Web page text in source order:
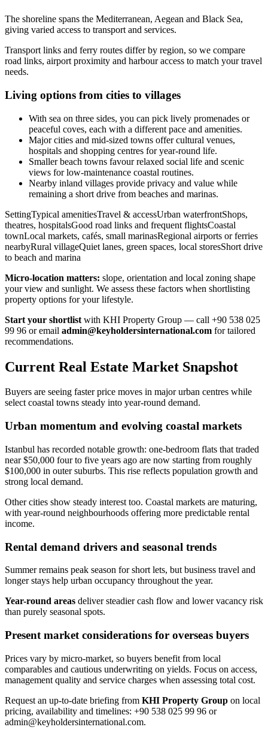
The shoreline spans the Mediterranean, Aegean and Black Sea,
giving varied access to transport and services.
Transport links and ferry routes differ by region, so we compare
road links, airport proximity and harbour access to match your travel
needs.
Living options from cities to villages
With sea on three sides, you can pick lively promenades or
peaceful coves, each with a different pace and amenities.
Major cities and mid-sized towns offer cultural venues,
hospitals and shopping centres for year-round life.
Smaller beach towns favour relaxed social life and scenic
views for low-maintenance coastal routines.
Nearby inland villages provide privacy and value while
remaining a short drive from beaches and marinas.
SettingTypical amenitiesTravel & accessUrban waterfrontShops,
theatres, hospitalsGood road links and frequent flightsCoastal
townLocal markets, cafés, small marinasRegional airports or ferries
nearbyRural villageQuiet lanes, green spaces, local storesShort drive
to beach and marina
Micro-location matters: slope, orientation and local zoning shape
your view and sunlight. We assess these factors when shortlisting
property options for your lifestyle.
Start your shortlist with KHI Property Group — call +90 538 025
99 96 or email admin@keyholdersinternational.com for tailored
recommendations.
Current Real Estate Market Snapshot
Buyers are seeing faster price moves in major urban centres while
select coastal towns steady into year-round demand.
Urban momentum and evolving coastal markets
Istanbul has recorded notable growth: one-bedroom flats that traded
near $50,000 four to five years ago are now starting from roughly
$100,000 in outer suburbs. This rise reflects population growth and
strong local demand.
Other cities show steady interest too. Coastal markets are maturing,
with year-round neighbourhoods offering more predictable rental
income.
Rental demand drivers and seasonal trends
Summer remains peak season for short lets, but business travel and
longer stays help urban occupancy throughout the year.
Year-round areas deliver steadier cash flow and lower vacancy risk
than purely seasonal spots.
Present market considerations for overseas buyers
Prices vary by micro-market, so buyers benefit from local
comparables and cautious underwriting on yields. Focus on access,
management quality and service charges when assessing total cost.
Request an up-to-date briefing from KHI Property Group on local
pricing, availability and timelines: +90 538 025 99 96 or
admin@keyholdersinternational.com.